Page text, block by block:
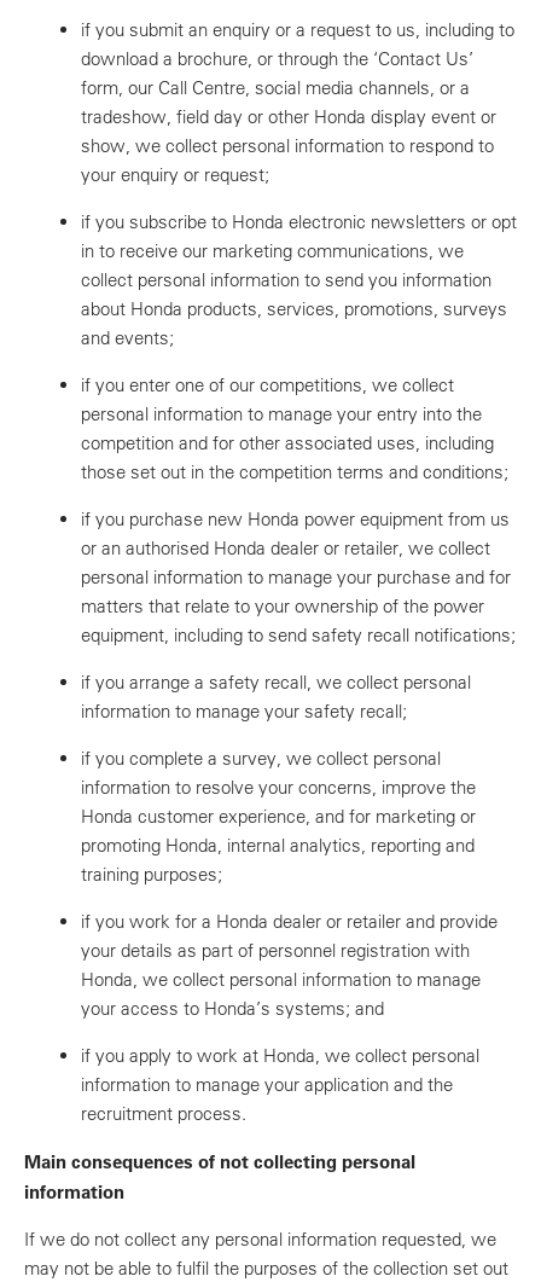
if you submit an enquiry or a request to us, including to
download a brochure, or through the ‘Contact Us’
form, our Call Centre, social media channels, or a
tradeshow, field day or other Honda display event or
show, we collect personal information to respond to
your enquiry or request;
if you subscribe to Honda electronic newsletters or opt
in to receive our marketing communications, we
collect personal information to send you information
about Honda products, services, promotions, surveys
and events;
if you enter one of our competitions, we collect
personal information to manage your entry into the
competition and for other associated uses, including
those set out in the competition terms and conditions;
if you purchase new Honda power equipment from us
or an authorised Honda dealer or retailer, we collect
personal information to manage your purchase and for
matters that relate to your ownership of the power
equipment, including to send safety recall notifications;
if you arrange a safety recall, we collect personal
information to manage your safety recall;
if you complete a survey, we collect personal
information to resolve your concerns, improve the
Honda customer experience, and for marketing or
promoting Honda, internal analytics, reporting and
training purposes;
if you work for a Honda dealer or retailer and provide
your details as part of personnel registration with
Honda, we collect personal information to manage
your access to Honda’s systems; and
if you apply to work at Honda, we collect personal
information to manage your application and the
recruitment process.
Main consequences of not collecting personal
information
If we do not collect any personal information requested, we
may not be able to fulfil the purposes of the collection set out